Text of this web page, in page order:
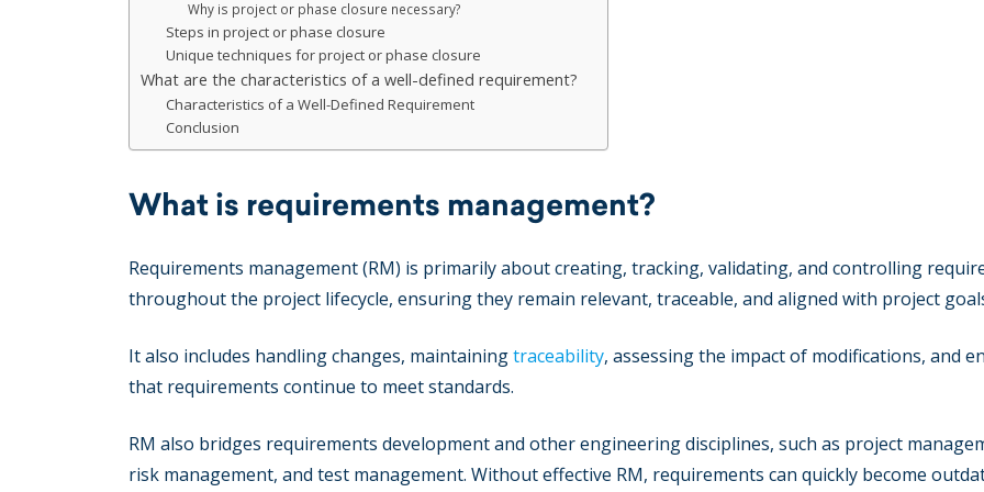
Why is project or phase closure necessary?
Steps in project or phase closure
Unique techniques for project or phase closure
What are the characteristics of a well-defined requirement?
Characteristics of a Well-Defined Requirement
Conclusion
What is requirements management?
Requirements management (RM) is primarily about creating, tracking, validating, and controlling
throughout the project lifecycle, ensuring they remain relevant, traceable, and aligned with project
It also includes handling changes, maintainingtraceability, assessing the impact of modifications, and
that requirements continue to meet standards.
RM also bridges requirements development and other engineering disciplines, such as project
risk management, and test management. Without effective RM, requirements can quickly become